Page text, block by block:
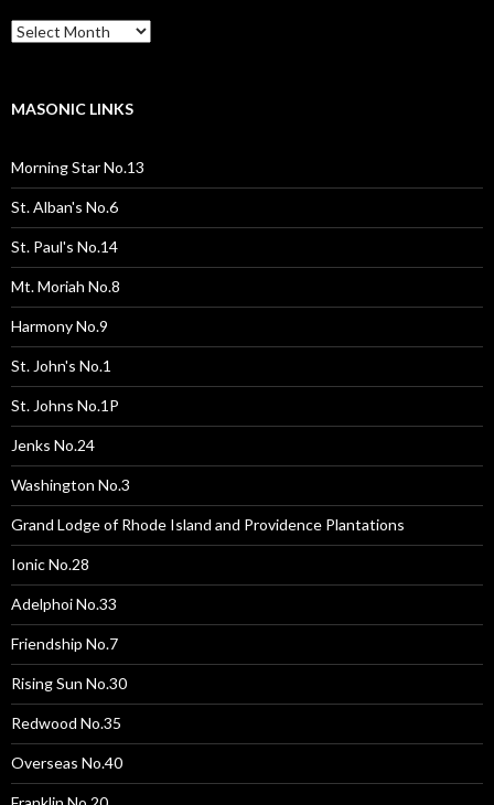
Past
Pages
MASONIC LINKS
Morning Star No.13
St. Alban's No.6
St. Paul's No.14
Mt. Moriah No.8
Harmony No.9
St. John's No.1
St. Johns No.1P
Jenks No.24
Washington No.3
Grand Lodge of Rhode Island and Providence Plantations
Ionic No.28
Adelphoi No.33
Friendship No.7
Rising Sun No.30
Redwood No.35
Overseas No.40